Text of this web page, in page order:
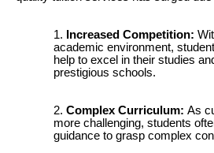
Increased Competition:
academic environment,
help to excel in their studies
prestigious schools.
Complex Curriculum: As
more challenging, students
guidance to grasp complex